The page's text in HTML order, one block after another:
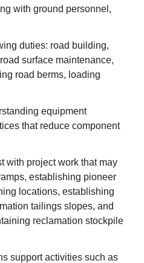
with ground personnel,
duties: road building,
surface maintenance,
road berms, loading
equipment
that reduce component
with project work that may
establishing pioneer
locations, establishing
tailings slopes, and
reclamation stockpile
support activities such as